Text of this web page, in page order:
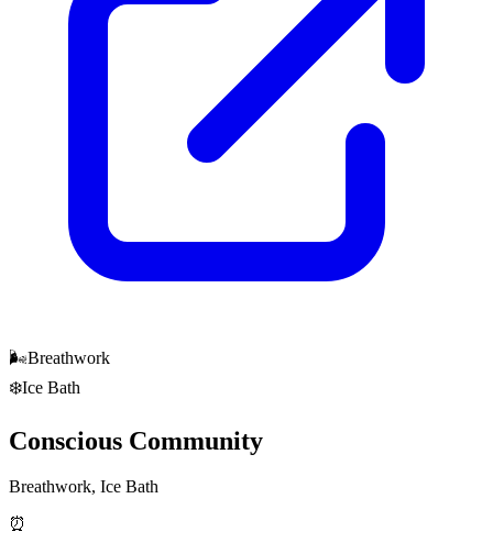
🌬️Breathwork
❄️Ice Bath
Conscious Community
Breathwork, Ice Bath
⏰